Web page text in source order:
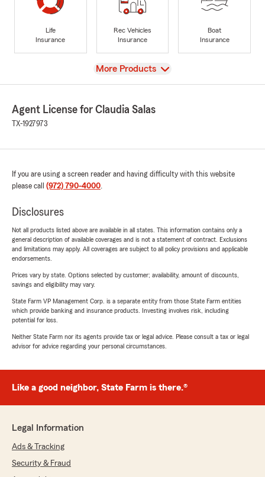
Life
Insurance
Rec Vehicles
Insurance
Boat
Insurance
View
More Products
Agent License for Claudia Salas
TX-1927973
If you are using a screen reader and having difficulty with this website
please call (972) 790-4000.
Disclosures
Not all products listed above are available in all states. This information contains only a
general description of available coverages and is not a statement of contract. Exclusions
and limitations may apply. All coverages are subject to all policy provisions and applicable
endorsements.
Prices vary by state. Options selected by customer; availability, amount of discounts,
savings and eligibility may vary.
State Farm VP Management Corp. is a separate entity from those State Farm entities
which provide banking and insurance products. Investing involves risk, including
potential for loss.
Neither State Farm nor its agents provide tax or legal advice. Please consult a tax or legal
advisor for advice regarding your personal circumstances.
Like a good neighbor, State Farm is there.®
Legal Information
Ads & Tracking
Security & Fraud